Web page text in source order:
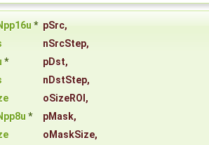
* pSrc,
nSrcStep,
* pDst,
nDstStep,
oSizeROI ,
* pMask,
oMaskSize,